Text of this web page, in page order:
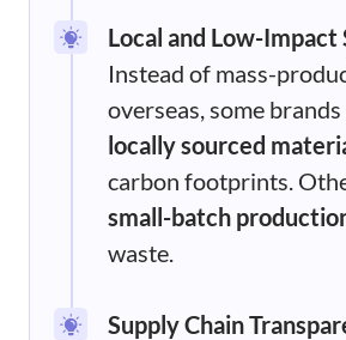
Local and Low-Impact
Instead of mass-
overseas, some
locally sourced
carbon footprints.
small-batch
waste.
Supply Chain